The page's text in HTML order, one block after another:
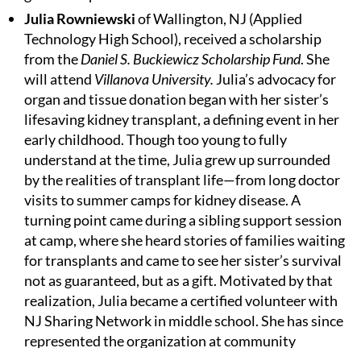
Julia Rowniewskiof Wallington, NJ (Applied
Technology High School), received a scholarship
from theDaniel S. Buckiewicz Scholarship Fund. She
will attend Villanova University. Julia’s advocacy for
organ and tissue donation began with her sister’s
lifesaving kidney transplant, a defining event in her
early childhood. Though too young to fully
understand at the time, Julia grew up surrounded
by the realities of transplant life—from long doctor
visits to summer camps for kidney disease. A
turning point came during a sibling support session
at camp, where she heard stories of families waiting
for transplants and came to see her sister’s survival
not as guaranteed, but as a gift. Motivated by that
realization, Julia became a certified volunteer with
NJ Sharing Network in middle school. She has since
represented the organization at community